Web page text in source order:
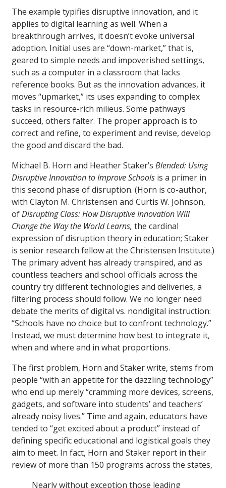
The example typifies disruptive innovation, and it
applies to digital learning as well. When a
breakthrough arrives, it doesn’t evoke universal
adoption. Initial uses are “down-market,” that is,
geared to simple needs and impoverished settings,
such as a computer in a classroom that lacks
reference books. But as the innovation advances, it
moves “upmarket,” its uses expanding to complex
tasks in resource-rich milieus. Some pathways
succeed, others falter. The proper approach is to
correct and refine, to experiment and revise, develop
the good and discard the bad.
Michael B. Horn and Heather Staker’s Blended: Using
Disruptive Innovation to Improve Schools is a primer in
this second phase of disruption. (Horn is co-author,
with Clayton M. Christensen and Curtis W. Johnson,
ofDisrupting Class: How Disruptive Innovation Will
Change the Way the World Learns, the cardinal
expression of disruption theory in education; Staker
is senior research fellow at the Christensen Institute.)
The primary advent has already transpired, and as
countless teachers and school officials across the
country try different technologies and deliveries, a
filtering process should follow. We no longer need
debate the merits of digital vs. nondigital instruction:
“Schools have no choice but to confront technology.”
Instead, we must determine how best to integrate it,
when and where and in what proportions.
The first problem, Horn and Staker write, stems from
people “with an appetite for the dazzling technology”
who end up merely “cramming more devices, screens,
gadgets, and software into students’ and teachers’
already noisy lives.” Time and again, educators have
tended to “get excited about a product” instead of
defining specific educational and logistical goals they
aim to meet. In fact, Horn and Staker report in their
review of more than 150 programs across the states,
Nearly without exception those leading